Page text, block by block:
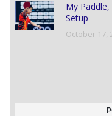
My Paddle,
Setup
October 17,